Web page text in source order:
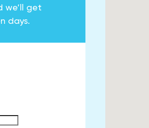
we’ll get
days.